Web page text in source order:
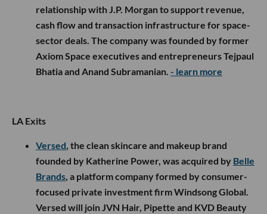
relationship with J.P. Morgan to support revenue,
cash flow and transaction infrastructure for space-
sector deals. The company was founded by former
Axiom Space executives and entrepreneurs Tejpaul
Bhatia and Anand Subramanian. - learn more
LA Exits
Versed, the clean skincare and makeup brand
founded by Katherine Power, was acquired by Belle
Brands, a platform company formed by consumer-
focused private investment firm Windsong Global.
Versed will join JVN Hair, Pipette and KVD Beauty